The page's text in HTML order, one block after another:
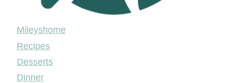
Mileyshome
Recipes
Desserts
Dinner